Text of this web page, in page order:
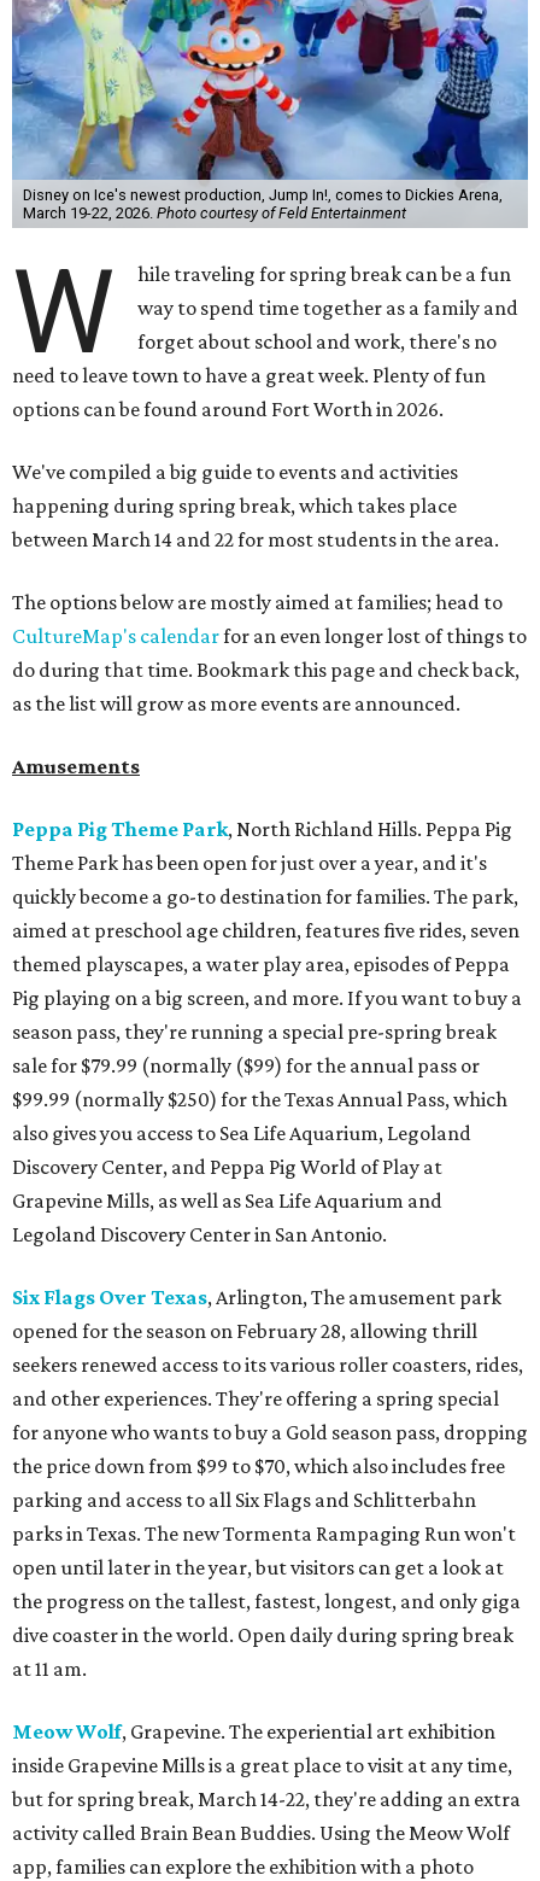
Disney on Ice's newest production, Jump In!, comes to Dickies Arena,
March 19-22, 2026. Photo courtesy of Feld Entertainment
W
hile traveling for spring break can be a fun
way to spend time together as a family and
forget about school and work, there's no
need to leave town to have a great week. Plenty of fun
options can be found around Fort Worth in 2026.
We've compiled a big guide to events and activities
happening during spring break, which takes place
between March 14 and 22 for most students in the area.
The options below are mostly aimed at families; head to
CultureMap's calendarfor an even longer lost of things to
do during that time. Bookmark this page and check back,
as the list will grow as more events are announced.
Amusements
Peppa Pig Theme Park, North Richland Hills. Peppa Pig
Theme Park has been open for just over a year, and it's
quickly become a go-to destination for families. The park,
aimed at preschool age children, features five rides, seven
themed playscapes, a water play area, episodes of Peppa
Pig playing on a big screen, and more. If you want to buy a
season pass, they're running a special pre-spring break
sale for $79.99 (normally ($99) for the annual pass or
$99.99 (normally $250) for the Texas Annual Pass, which
also gives you access to Sea Life Aquarium, Legoland
Discovery Center, and Peppa Pig World of Play at
Grapevine Mills, as well as Sea Life Aquarium and
Legoland Discovery Center in San Antonio.
Six Flags Over Texas, Arlington, The amusement park
opened for the season on February 28, allowing thrill
seekers renewed access to its various roller coasters, rides,
and other experiences. They're offering a spring special
for anyone who wants to buy a Gold season pass, dropping
the price down from $99 to $70, which also includes free
parking and access to all Six Flags and Schlitterbahn
parks in Texas. The new Tormenta Rampaging Run won't
open until later in the year, but visitors can get a look at
the progress on the tallest, fastest, longest, and only giga
dive coaster in the world. Open daily during spring break
at 11 am.
Meow Wolf, Grapevine. The experiential art exhibition
inside Grapevine Mills is a great place to visit at any time,
but for spring break, March 14-22, they're adding an extra
activity called Brain Bean Buddies. Using the Meow Wolf
app, families can explore the exhibition with a photo